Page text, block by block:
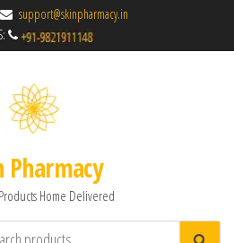
support@skinpharmacy.in
Pharmacy
Home Delivered